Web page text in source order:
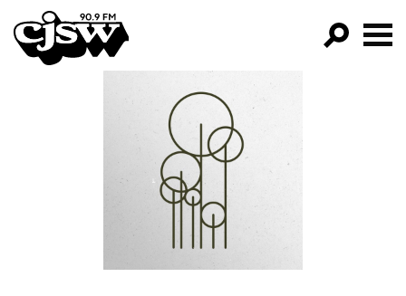
CJSW
FILTER BY:
PROGRAMS
EPISODES
NEWS